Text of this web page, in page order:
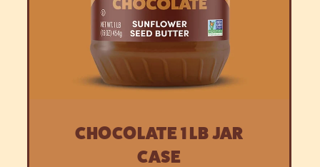
CHOCOLATE 1 LB JAR
CASE